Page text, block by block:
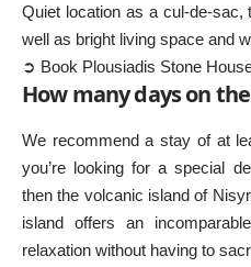
Quiet location as a cul-de-sac,
well as bright living space and
➲ Book Plousiadis Stone
How many days on
We recommend a stay of at
you’re looking for a special
then the volcanic island of
island offers an
relaxation without having to